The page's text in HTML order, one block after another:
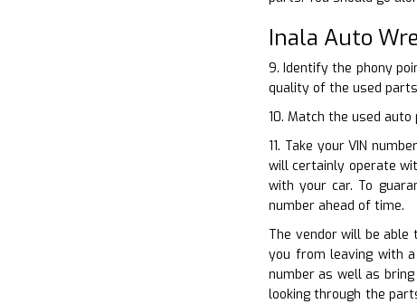
Inala Auto
9. Identify the phony
quality of the used
10. Match the used
11. Take your VIN
will certainly operate
with your car. To
number ahead of time.
The vendor will be able
you from leaving with
number as well as
looking through the